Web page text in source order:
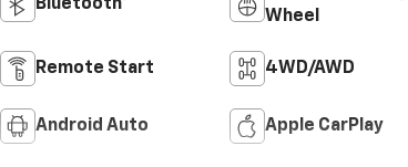
Bluetooth®
Wheel
Remote Start 4WD/AWD
Android Auto Apple CarPlay